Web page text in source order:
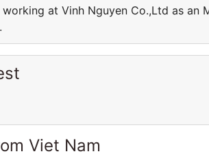
at Vinh Nguyen Co.,Ltd as an
Viet Nam